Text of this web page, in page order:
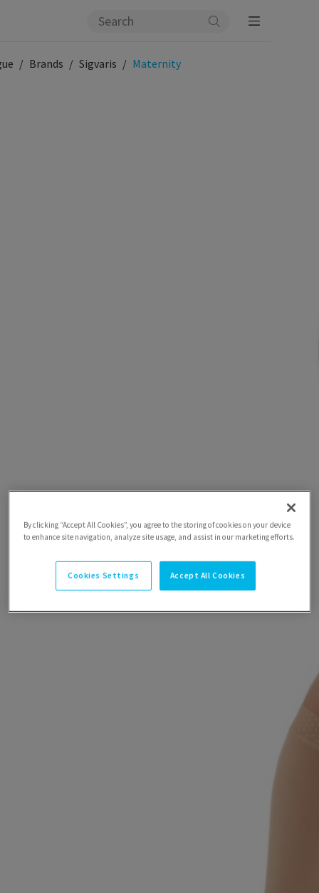
Brands Sigvaris Maternity
By clicking “Accept All Cookies”, you agree to the storing of cookies on your device
to enhance site navigation, analyze site usage, and assist in our marketing efforts.
Cookies Settings Accept All Cookies